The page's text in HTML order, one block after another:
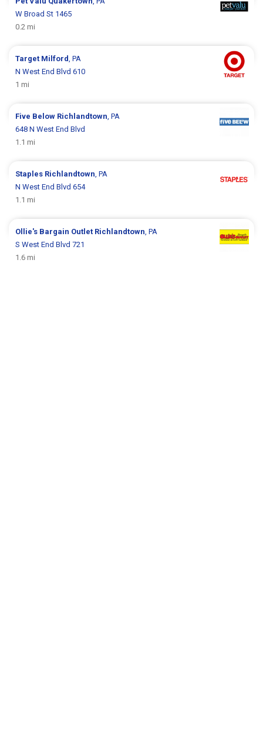
W Broad St 1465
0.2 mi
Target Milford, PA
N West End Blvd 610
1 mi
Five Below Richlandtown, PA
648 N West End Blvd
1.1 mi
Staples Richlandtown, PA
N West End Blvd 654
1.1 mi
Ollie's Bargain Outlet Richlandtown, PA
S West End Blvd 721
1.6 mi